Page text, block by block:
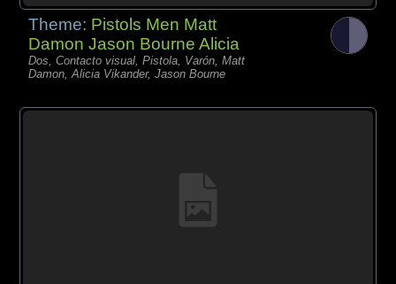
Theme: Pistols Men Matt
Damon Jason Bourne Alicia
Dos, Contacto visual, Pistola, Varón, Matt
Damon, Alicia Vikander, Jason Bourne